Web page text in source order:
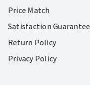
Price Match
Satisfaction Guarantee
Return Policy
Privacy Policy